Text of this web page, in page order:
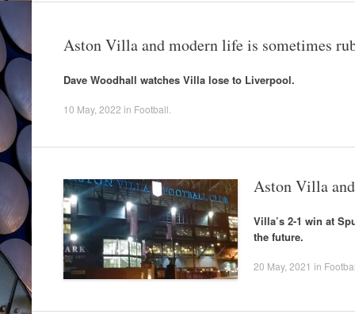
Aston Villa and modern life is sometimes
Dave Woodhall watches Villa lose to Liverpool.
10 May, 2022 in Football
Aston Villa
Villa’s 2-1 win at
the future.
20 May, 2021 in